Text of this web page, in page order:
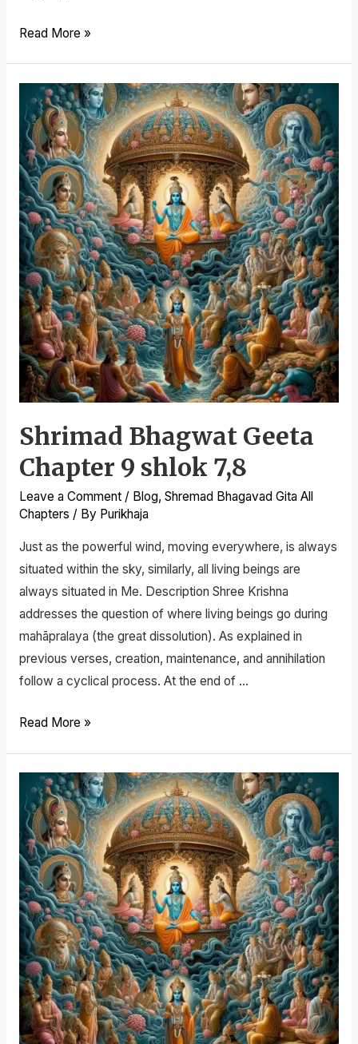
Read More »
Shrimad Bhagwat Geeta
Chapter 9 shlok 7,8
Leave a Comment / Blog, Shremad Bhagavad Gita All
Chapters / By Purikhaja
Just as the powerful wind, moving everywhere, is always
situated within the sky, similarly, all living beings are
always situated in Me. Description Shree Krishna
addresses the question of where living beings go during
mahāpralaya (the great dissolution). As explained in
previous verses, creation, maintenance, and annihilation
follow a cyclical process. At the end of …
Read More »